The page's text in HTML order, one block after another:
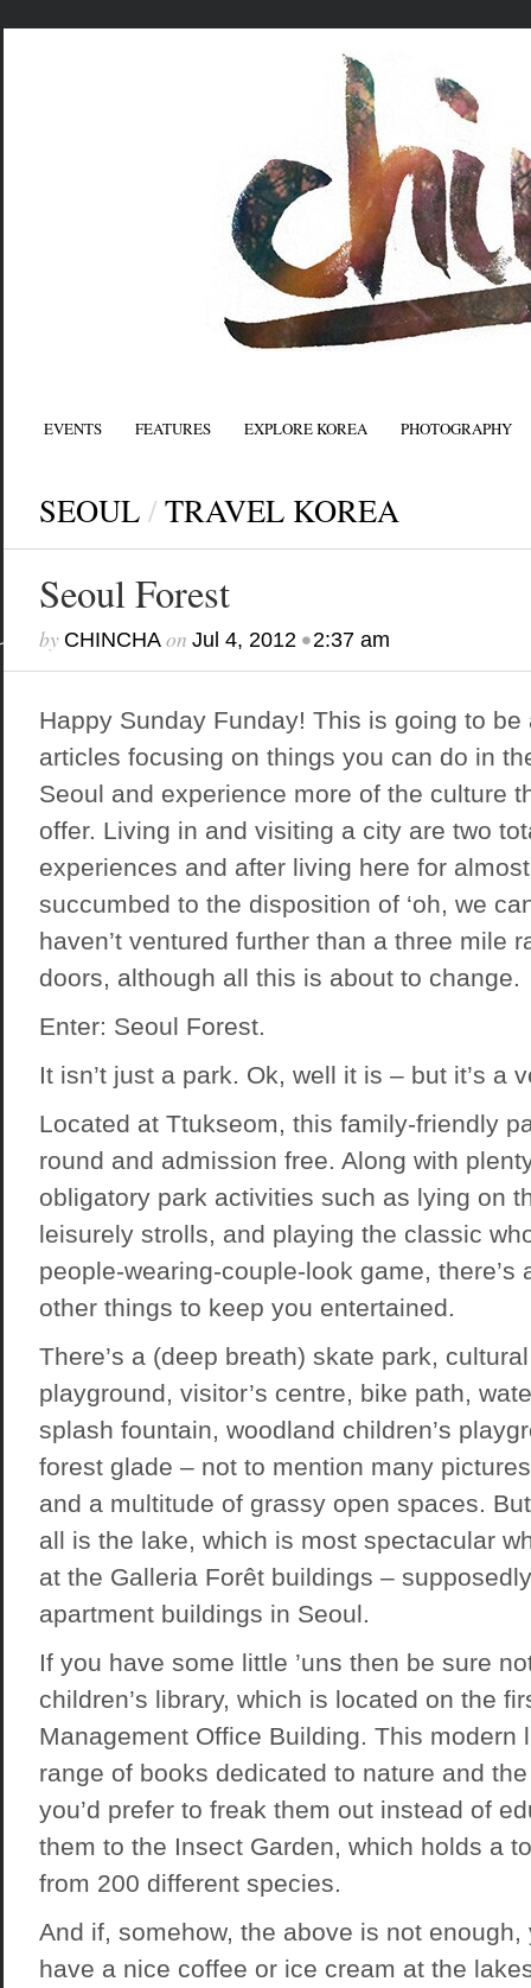
EVENTS FEATURES EXPLORE KOREA PHOTOGRAPHY
SEOUL / TRAVEL KOREA
Seoul Forest
by CHINCHAon Jul 4, 2012•2:37 am
Happy Sunday Funday! This is going to be
articles focusing on things you can do in
Seoul and experience more of the culture
offer. Living in and visiting a city are two
experiences and after living here for
succumbed to the disposition of ‘oh, we
haven’t ventured further than a three mile
doors, although all this is about to change.
Enter: Seoul Forest.
It isn’t just a park. Ok, well it is – but it’s a
Located at Ttukseom, this family-friendly
round and admission free. Along with
obligatory park activities such as lying on
leisurely strolls, and playing the classic
people-wearing-couple-look game, there’s
other things to keep you entertained.
There’s a (deep breath) skate park,
playground, visitor’s centre, bike path,
splash fountain, woodland children’s
forest glade – not to mention many
and a multitude of grassy open spaces.
all is the lake, which is most spectacular
at the Galleria Forêtbuildings –
apartment buildings in Seoul.
If you have some little ’uns then be sure
children’s library, which is located on the
Management Office Building. This modern
range of books dedicated to nature and
you’d prefer to freak them out instead of
them to the Insect Garden, which holds a
from 200 different species.
And if, somehow, the above is not
have a nice coffee or ice cream at the